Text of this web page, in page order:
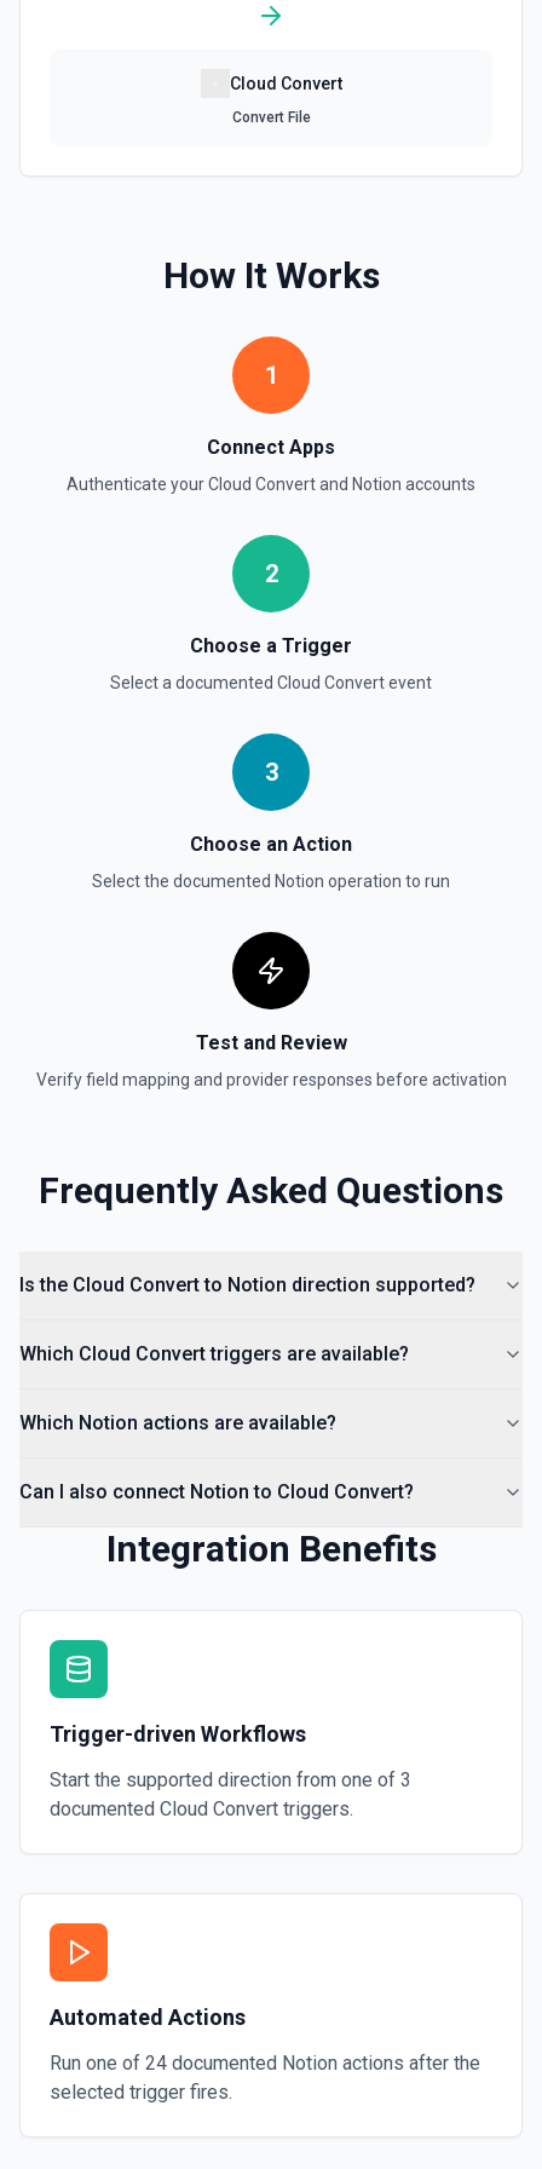
Use this action to retrieve a file upload. See the
Retrieve Page Content
Get details of a page. See the documentation
Retrieve Page Property Item
property. See the documentation
Returns a user using the ID specified. See the
Send a file upload. See the documentation
Updates a child block object. See the documentation
Update a data source. See the documentation
Cloud Convert
Convert File
How It Works
1
Connect Apps
Authenticate yourCloud Convertand Notion accounts
2
Choose a Trigger
Select a documented Cloud Convertevent
3
Choose an Action
Select the documented Notion operation to run
Test and Review
Verify field mapping and provider responses before activation
Frequently Asked Questions
Is the Cloud Convert to Notion direction supported?
Which Cloud Convert triggers are available?
Which Notion actions are available?
Can I also connect Notion to Cloud Convert?
Integration Benefits
Trigger-driven Workflows
Start the supported direction from one of 3
documented Cloud Convert triggers.
Automated Actions
Run one of 24 documented Notion actions after the
selected trigger fires.